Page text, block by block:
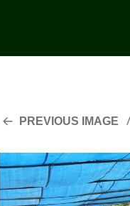
PREVIOUS IMAGE